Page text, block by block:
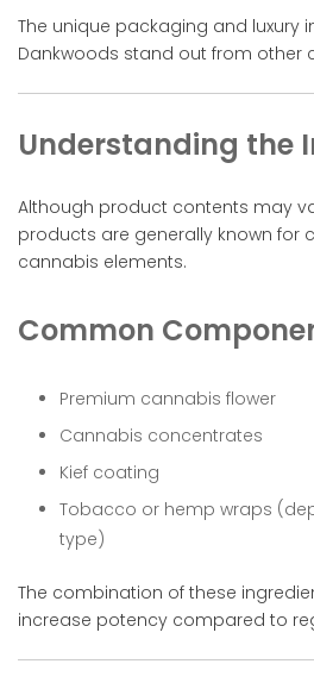
The unique packaging and luxury
Dankwoods stand out from other
Understanding the
Although product contents may
products are generally known for
cannabis elements.
Common
Premium cannabis flower
Cannabis concentrates
Kief coating
Tobacco or hemp wraps
type)
The combination of these
increase potency compared to